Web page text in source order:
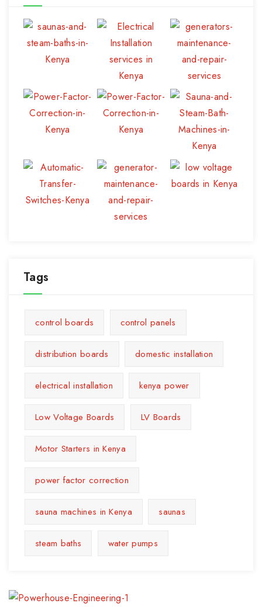
Tags
control boards control panels
distribution boards domestic installation
electrical installation kenya power
Low Voltage Boards LV Boards
Motor Starters in Kenya
power factor correction
sauna machines in Kenya saunas
steam baths water pumps